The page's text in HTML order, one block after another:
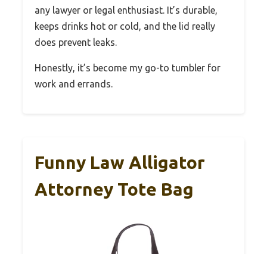
any lawyer or legal enthusiast. It’s durable,
keeps drinks hot or cold, and the lid really
does prevent leaks.
Honestly, it’s become my go-to tumbler for
work and errands.
Funny Law Alligator
Attorney Tote Bag